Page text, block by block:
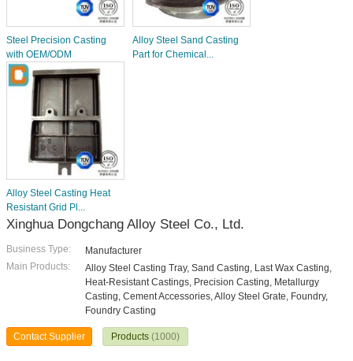
Steel Precision Casting
with OEM/ODM
Alloy Steel Sand Casting
Part for Chemical...
Alloy Steel Casting Heat
Resistant Grid Pl...
Xinghua Dongchang Alloy Steel Co., Ltd.
Business Type:
Manufacturer
Main Products:
Alloy Steel Casting Tray, Sand Casting, Last Wax Casting,
Heat-Resistant Castings, Precision Casting, Metallurgy
Casting, Cement Accessories, Alloy Steel Grate, Foundry,
Foundry Casting
Contact Supplier Products (1000)